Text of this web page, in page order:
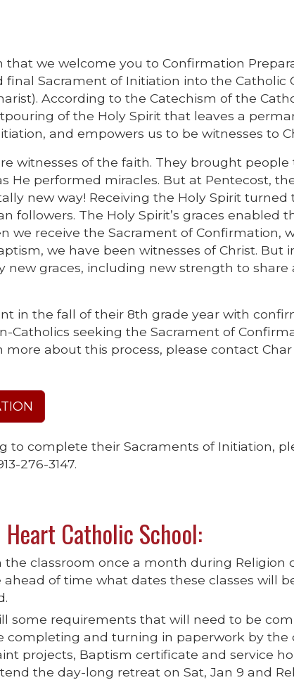
we welcome you to Confirmation
Sacrament of Initiation into the Catholic
According to the Catechism of the
of the Holy Spirit that leaves a
and empowers us to be witnesses to
witnesses of the faith. They brought people
He performed miracles. But at Pentecost,
new way! Receiving the Holy Spirit turned
followers. The Holy Spirit’s graces enabled
we receive the Sacrament of Confirmation,
we have been witnesses of Christ. But
new graces, including new strength to share
in the fall of their 8th grade year with
Catholics seeking the Sacrament of
about this process, please contact
to complete their Sacraments of Initiation,
276-3147.
Catholic School:
classroom once a month during Religion
of time what dates these classes will
some requirements that will need to be
completing and turning in paperwork by the
projects, Baptism certificate and service
the day-long retreat on Sat, Jan 9 and